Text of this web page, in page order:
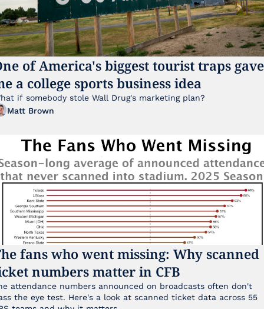
of America's biggest tourist traps gave
a college sports business idea
if somebody stole Wall Drug's marketing plan?
Matt Brown
fans who went missing: Why scanned
numbers matter in CFB
attendance numbers announced on broadcasts often don't
the eye test. Here's a look at scanned ticket data across 55